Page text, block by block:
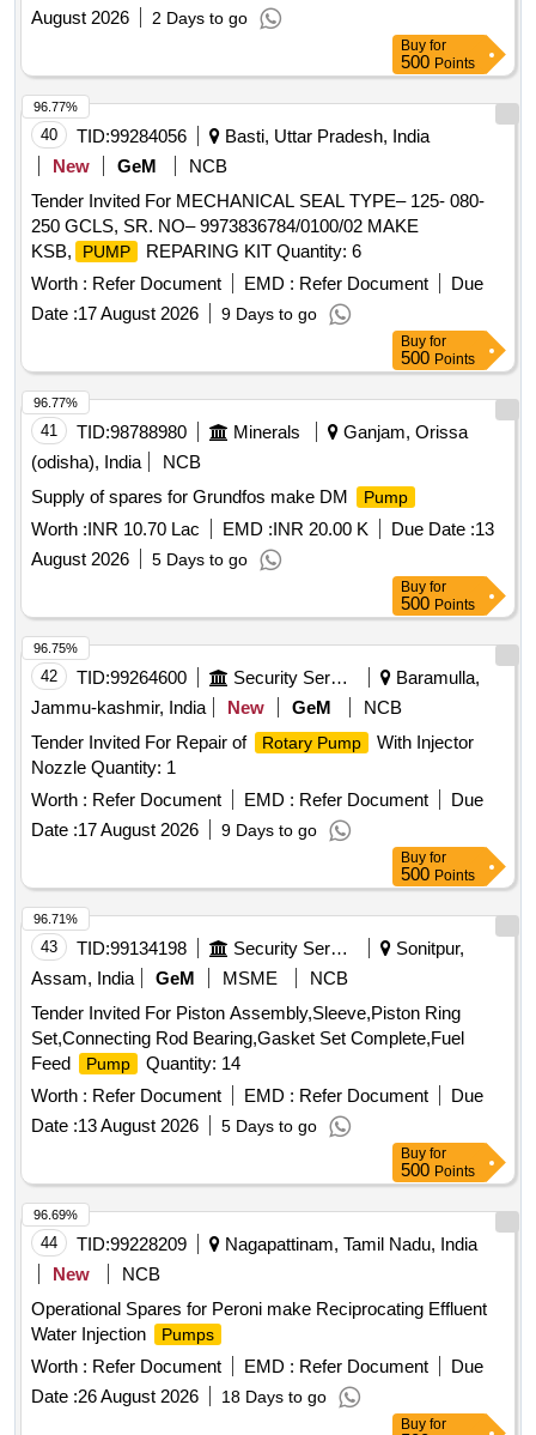
Warranty Period: 30 Months after the date of delivery ] ]
August 2026
2 Days to go
Buy for
500 Points
40 TID:99284056
Basti, Uttar Pradesh, India
New
GeM
NCB
Tender Invited For MECHANICAL SEAL TYPE– 125- 080-
250 GCLS, SR. NO– 9973836784/0100/02 MAKE
KSB,
PUMP
REPARING KIT Quantity: 6
Worth : Refer Document EMD : Refer Document
Due
Date :17 August 2026 9 Days to go
96.77%
Buy for
500 Points
41 TID:98788980 Minerals
Ganjam, Orissa
(odisha), India
NCB
Supply of spares for Grundfos make DM
Pump
Worth :INR 10.70 Lac EMD :INR 20.00 K Due Date :13
August 2026
5 Days to go
96.77%
Buy for
500 Points
42 TID:99264600 Security Services
Baramulla,
Jammu-kashmir, India
New GeM
NCB
Tender Invited For Repair of
Rotary Pump
With Injector
Nozzle Quantity: 1
Worth : Refer Document EMD : Refer Document
Due
Date :17 August 2026 9 Days to go
96.75%
Buy for
500 Points
43 TID:99134198 Security Services
Sonitpur,
Assam, India
GeM MSME
NCB
Tender Invited For Piston Assembly,Sleeve,Piston Ring
Set,Connecting Rod Bearing,Gasket Set Complete,Fuel
Feed
Pump
Quantity: 14
Worth : Refer Document EMD : Refer Document
Due
Date :13 August 2026 5 Days to go
96.71%
Buy for
500 Points
44 TID:99228209
Nagapattinam, Tamil Nadu, India
New
NCB
Operational Spares for Peroni make Reciprocating Effluent
Water Injection
Pumps
Worth : Refer Document EMD : Refer Document
Due
Date :26 August 2026 18 Days to go
96.69%
Buy for